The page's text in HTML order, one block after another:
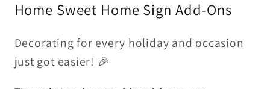
Home Sweet Home Sign Add-Ons
Decorating for every holiday and occasion
just got easier! 🎉